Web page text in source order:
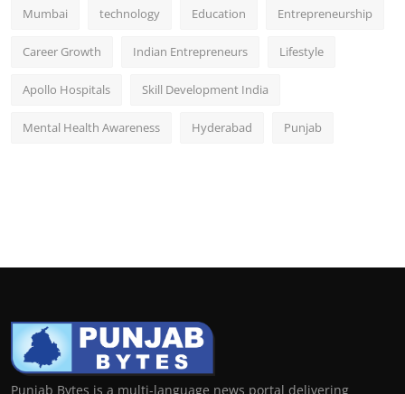
Mumbai technology Education Entrepreneurship
Career Growth Indian Entrepreneurs Lifestyle
Apollo Hospitals Skill Development India
Mental Health Awareness Hyderabad Punjab
Punjab Bytes is a multi-language news portal delivering